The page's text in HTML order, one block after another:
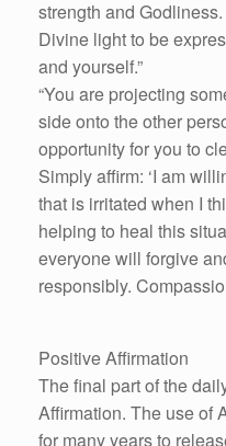
strength and
Divine light to be
and yourself.”
“You are projecting
side onto the other
opportunity for you to
Simply affirm: ‘I am
that is irritated when I
helping to heal this
everyone will forgive
responsibly.
Positive Affirmation
The final part of the
Affirmation. The use of
for many years to